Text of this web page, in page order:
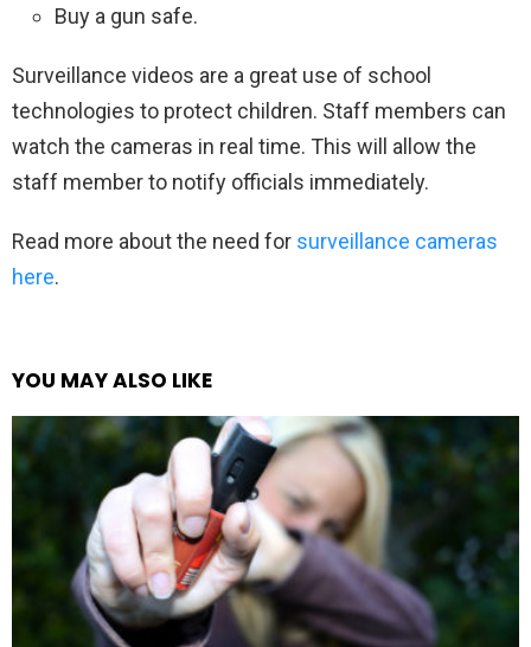
Buy a gun safe.
Surveillance videos are a great use of school
technologies to protect children. Staff members can
watch the cameras in real time. This will allow the
staff member to notify officials immediately.
Read more about the need for surveillance cameras
here.
YOU MAY ALSO LIKE